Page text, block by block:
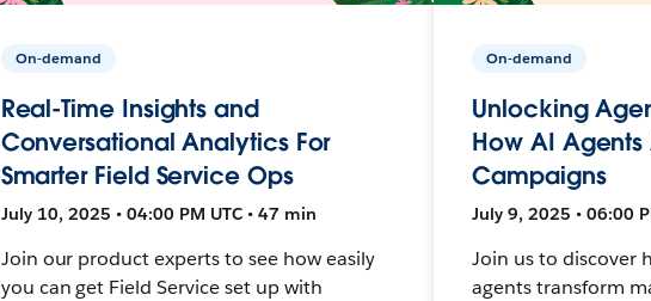
On-demand
Real-Time Insights and
Conversational Analytics For
Smarter Field Service Ops
July 10, 2025 • 04:00 PM UTC • 47 min
Join our product experts to see how easily
you can get Field Service set up with
On-demand
Unlocking
How AI Agents
Campaigns
July 9, 2025 • 06:00
Join us to discover
agents transform